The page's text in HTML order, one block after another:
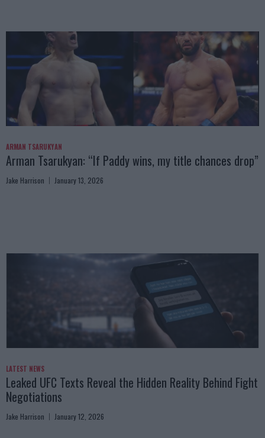
ARMAN TSARUKYAN
Arman Tsarukyan: “If Paddy wins, my title chances drop”
Jake Harrison January 13, 2026
LATEST NEWS
Leaked UFC Texts Reveal the Hidden Reality Behind Fight
Negotiations
Jake Harrison January 12, 2026